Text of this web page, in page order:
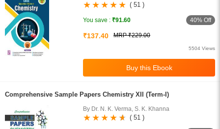
( 51 )
You save : ₹91.60 40% Off
₹137.40 MRP ₹229.00
5504 Views
Comprehensive Sample Papers Chemistry XII (Term-I)
By Dr. N. K. Verma, S. K. Khanna
( 51 )